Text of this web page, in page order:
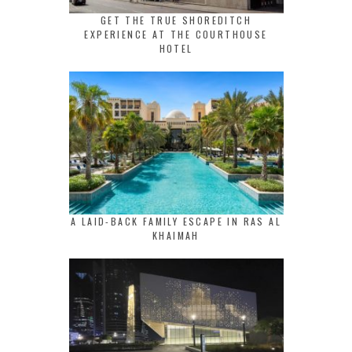
GET THE TRUE SHOREDITCH
EXPERIENCE AT THE COURTHOUSE
HOTEL
A LAID-BACK FAMILY ESCAPE IN RAS AL
KHAIMAH